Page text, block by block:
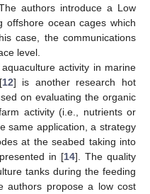
authors introduce a Low
offshore ocean cages which
case, the communications
level.
activity in marine
12] is another research hot
on evaluating the organic
activity (i.e., nutrients or
same application, a strategy
at the seabed taking into
in [14]. The quality
tanks during the feeding
authors propose a low cost